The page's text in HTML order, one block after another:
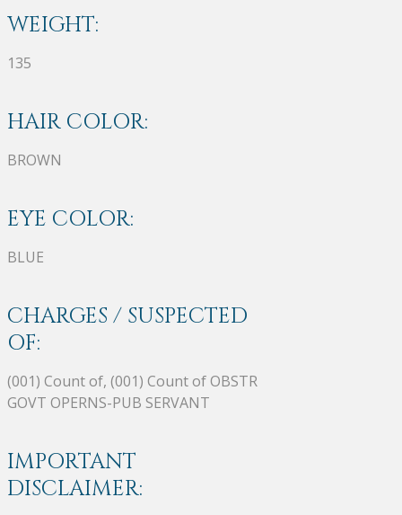
WEIGHT:
135
HAIR COLOR:
BROWN
EYE COLOR:
BLUE
CHARGES / SUSPECTED
OF:
(001) Count of, (001) Count of OBSTR
GOVT OPERNS-PUB SERVANT
IMPORTANT
DISCLAIMER: